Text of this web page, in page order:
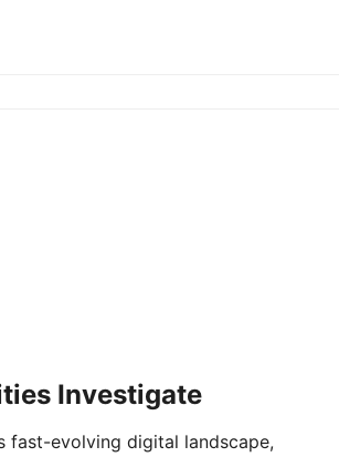
Investigate
fast-evolving digital landscape,